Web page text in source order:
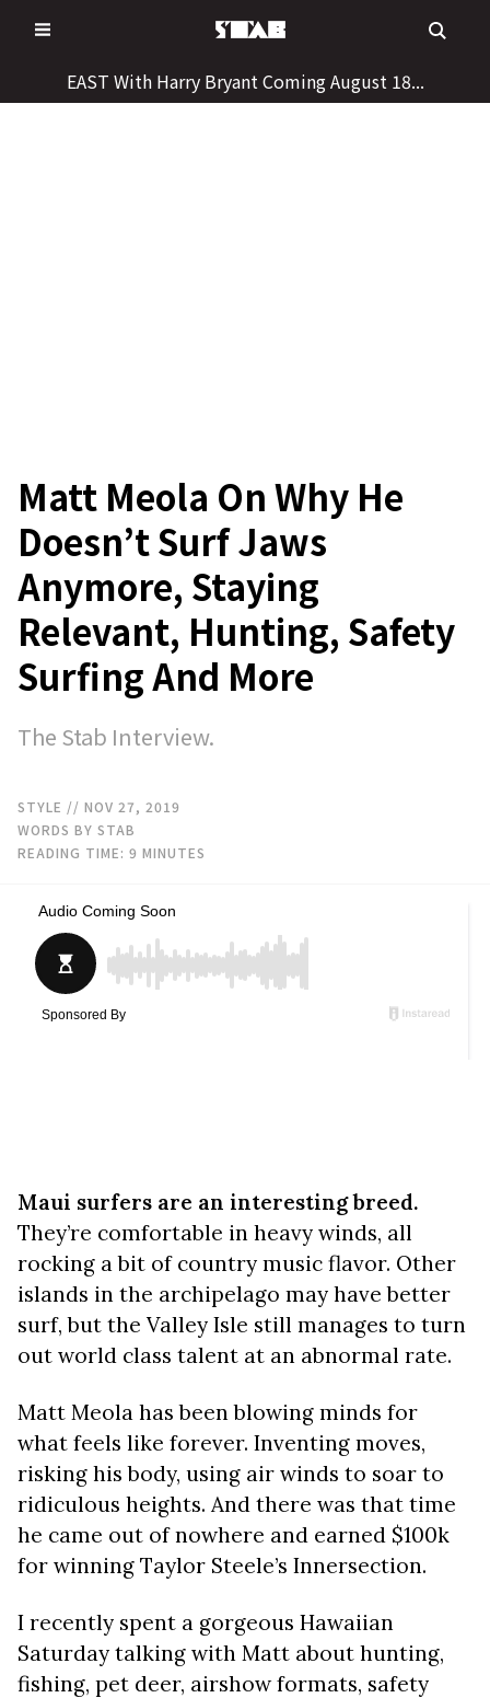
to
EAST With Harry Bryant Coming August 18...
Matt Meola On Why He
Doesn’t Surf Jaws
Anymore, Staying
Relevant, Hunting, Safety
Surfing And More
The Stab Interview.
STYLE // NOV 27, 2019
WORDS BY STAB
READING TIME: 9 MINUTES
Maui surfers are an interesting breed.
They’re comfortable in heavy winds, all
rocking a bit of country music flavor. Other
islands in the archipelago may have better
surf, but the Valley Isle still manages to turn
out world class talent at an abnormal rate.
Matt Meola has been blowing minds for
what feels like forever. Inventing moves,
risking his body, using air winds to soar to
ridiculous heights. And there was that time
he came out of nowhere and earned $100k
for winning Taylor Steele’s Innersection.
I recently spent a gorgeous Hawaiian
Saturday talking with Matt about hunting,
fishing, pet deer, airshow formats, safety